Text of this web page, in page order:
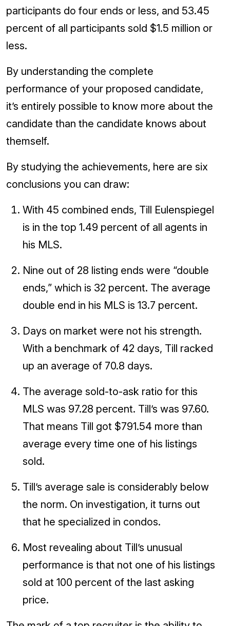
participants do four ends or less, and 53.45
percent of all participants sold $1.5 million or
less.
By understanding the complete
performance of your proposed candidate,
it’s entirely possible to know more about the
candidate than the candidate knows about
themself.
By studying the achievements, here are six
conclusions you can draw:
With 45 combined ends, Till Eulenspiegel
is in the top 1.49 percent of all agents in
his MLS.
Nine out of 28 listing ends were “double
ends,” which is 32 percent. The average
double end in his MLS is 13.7 percent.
Days on market were not his strength.
With a benchmark of 42 days, Till racked
up an average of 70.8 days.
The average sold-to-ask ratio for this
MLS was 97.28 percent. Till’s was 97.60.
That means Till got $791.54 more than
average every time one of his listings
sold.
Till’s average sale is considerably below
the norm. On investigation, it turns out
that he specialized in condos.
Most revealing about Till’s unusual
performance is that not one of his listings
sold at 100 percent of the last asking
price.